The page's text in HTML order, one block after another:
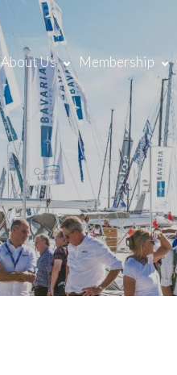
About Us Membership